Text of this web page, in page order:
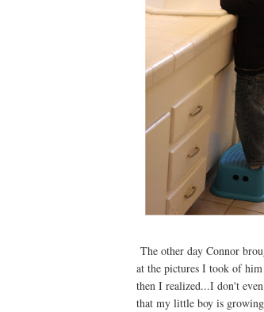
The other day Connor
at the pictures I took of
then I realized...I don't
that my little boy is growing